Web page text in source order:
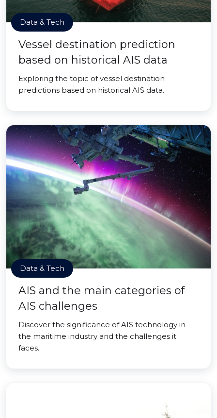
Data & Tech
Vessel destination prediction
based on historical AIS data
Exploring the topic of vessel destination
predictions based on historical AIS data.
Data & Tech
AIS and the main categories of
AIS challenges
Discover the significance of AIS technology in
the maritime industry and the challenges it
faces.